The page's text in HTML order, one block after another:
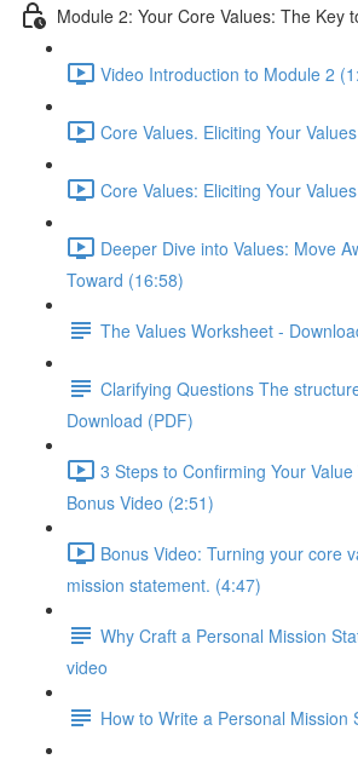
Module 2: Your Core Values: The Key
Video Introduction to Module 2
Core Values. Eliciting Your
Core Values: Eliciting Your
Deeper Dive into Values: Move
Toward (16:58)
The Values Worksheet -
Clarifying Questions The
Download (PDF)
3 Steps to Confirming Your
Bonus Video (2:51)
Bonus Video: Turning your core
mission statement. (4:47)
Why Craft a Personal Mission
video
How to Write a Personal Mission